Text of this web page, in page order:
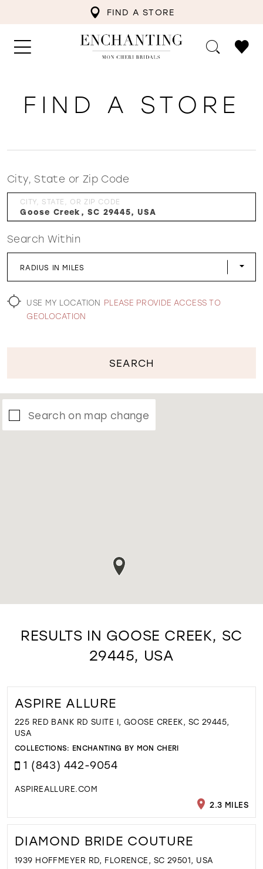
FIND A STORE
WISHLIST
FIND A STORE
City, State or Zip Code
CITY, STATE, OR ZIP CODE
Search Within
RADIUS IN MILES
USE MY LOCATION PLEASE PROVIDE ACCESS TO
GEOLOCATION
SEARCH
Search on map change
RESULTS IN GOOSE CREEK, SC
29445, USA
ASPIRE ALLURE
225 RED BANK RD SUITE I, GOOSE CREEK, SC 29445,
USA
COLLECTIONS: ENCHANTING BY MON CHERI
1 (843) 442-9054
ASPIREALLURE.COM
2.3 MILES
DIAMOND BRIDE COUTURE
1939 HOFFMEYER RD, FLORENCE, SC 29501, USA